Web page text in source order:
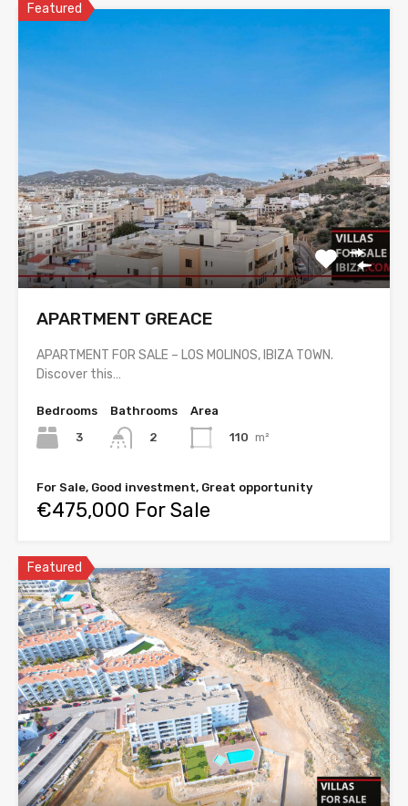
Featured
APARTMENT GREACE
APARTMENT FOR SALE – LOS MOLINOS, IBIZA TOWN.
Discover this…
Bedrooms
3
Bathrooms
2
Area
110 m²
For Sale, Good investment, Great opportunity
€475,000 For Sale
Featured